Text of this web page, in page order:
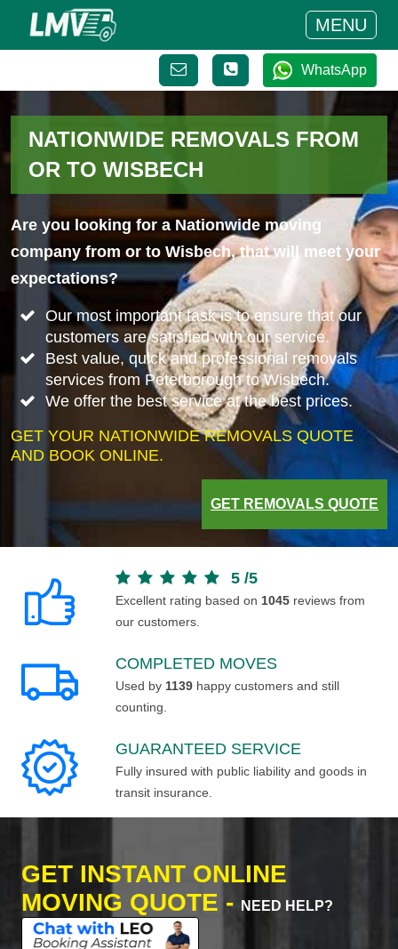
MENU
WhatsApp
NATIONWIDE REMOVALS FROM
OR TO WISBECH
Are you looking for a Nationwide moving
company from or to Wisbech, that will meet your
expectations?
Our most important task is to ensure that our
customers are satisfied with our service.
Best value, quick and professional removals
services from Peterborough to Wisbech.
We offer the best service at the best prices.
GET YOUR NATIONWIDE REMOVALS QUOTE
AND BOOK ONLINE.
GET REMOVALS QUOTE
5 /5
Excellent rating based on 1045 reviews from
our customers.
COMPLETED MOVES
Used by 1139 happy customers and still
counting.
GUARANTEED SERVICE
Fully insured with public liability and goods in
transit insurance.
GET INSTANT ONLINE
MOVING QUOTE -
NEED HELP?